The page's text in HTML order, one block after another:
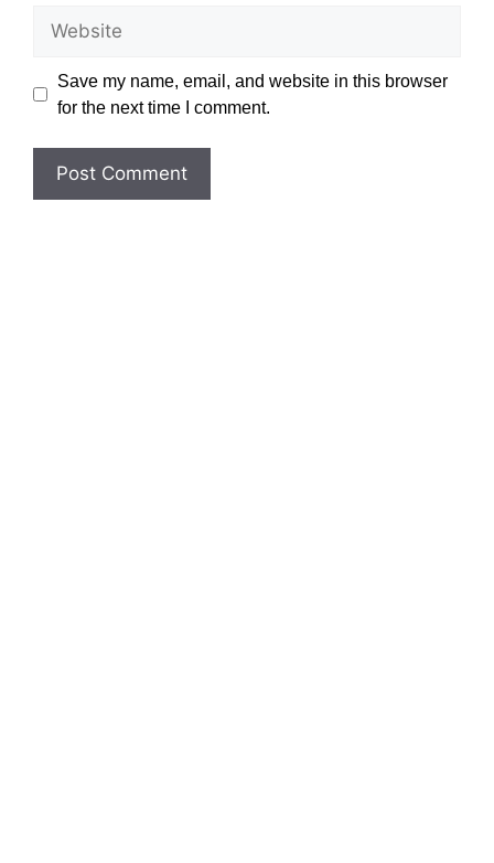
Save my name, email, and website in this browser
for the next time I comment.